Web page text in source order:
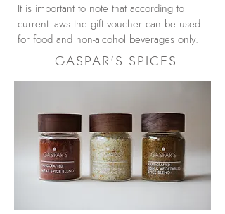
It is important to note that according to
current laws the gift voucher can be used
for food and non-alcohol beverages only.
GASPAR'S SPICES